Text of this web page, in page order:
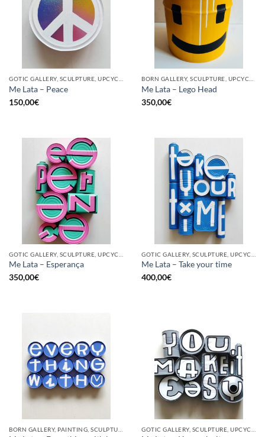
Me Lata – Peace
150,00€
Me Lata – Lego Head
350,00€
Me Lata – Esperança
350,00€
Me Lata – Take your time
400,00€